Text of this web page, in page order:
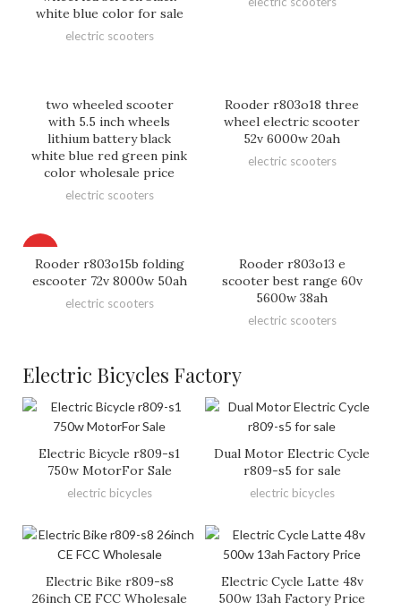
white blue color for sale
electric scooters
two wheeled scooter
with 5.5 inch wheels
lithium battery black
white blue red green pink
color wholesale price
electric scooters
Rooder r803o18 three
wheel electric scooter
52v 6000w 20ah
electric scooters
Rooder r803o15b folding
escooter 72v 8000w 50ah
electric scooters
Rooder r803o13 e
scooter best range 60v
5600w 38ah
electric scooters
Electric Bicycles Factory
Electric Bicycle r809-s1
750w MotorFor Sale
electric bicycles
Dual Motor Electric Cycle
r809-s5 for sale
electric bicycles
Electric Bike r809-s8
26inch CE FCC Wholesale
Electric Cycle Latte 48v
500w 13ah Factory Price